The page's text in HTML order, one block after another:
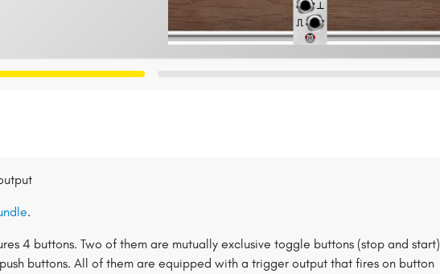
.
4 buttons. Two of them are mutually exclusive toggle buttons (stop and start)
buttons. All of them are equipped with a trigger output that fires on button